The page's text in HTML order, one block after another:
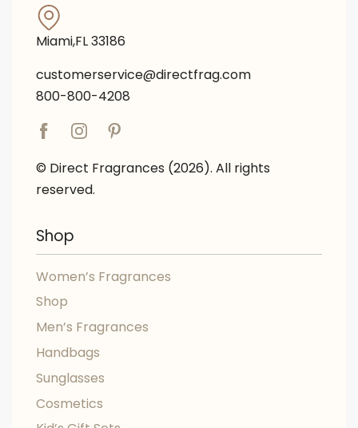
Miami,FL 33186
customerservice@directfrag.com
800-800-4208
© Direct Fragrances (2026). All rights
reserved.
Shop
Women’s Fragrances
Shop
Men’s Fragrances
Handbags
Sunglasses
Cosmetics